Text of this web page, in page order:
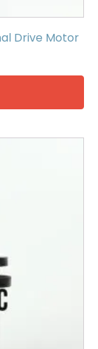
Drive Motor